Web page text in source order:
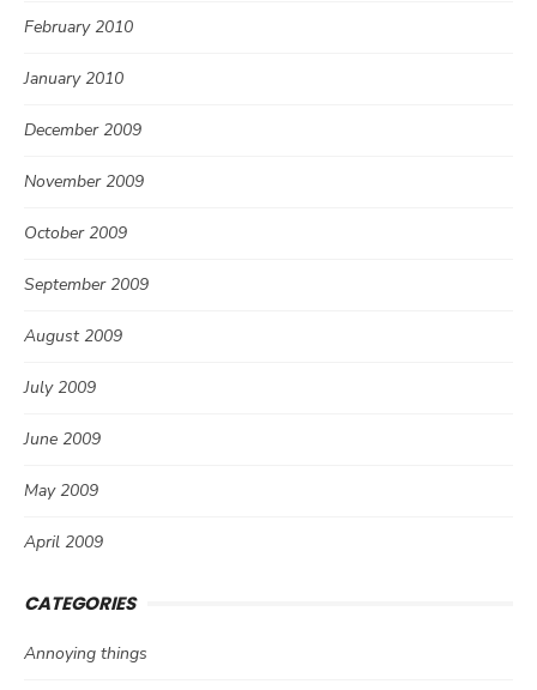
February 2010
January 2010
December 2009
November 2009
October 2009
September 2009
August 2009
July 2009
June 2009
May 2009
April 2009
CATEGORIES
Annoying things